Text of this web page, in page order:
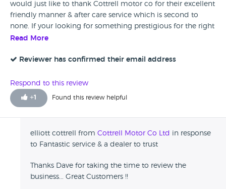
would just like to thank Cottrell motor co for their excellent
friendly manner & after care service which is second to
none. If your looking for something prestigious for the right
price you’d be stupid not to check this place out first. I’ll be
Brilliant place. Mr D Thomas. Sheffield.
Read More
Reviewer has confirmed their email address
Respond to this review
+1 Found this review helpful
elliott cottrell from Cottrell Motor Co Ltd in response
to Fantastic service & a dealer to trust
Thanks Dave for taking the time to review the
business... Great Customers !!